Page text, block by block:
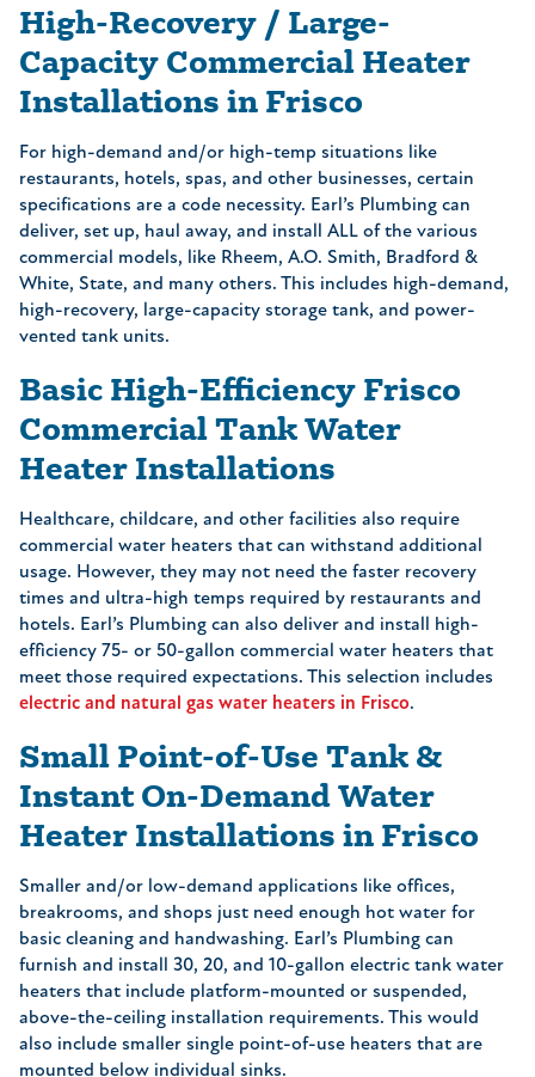
High-Recovery / Large-
Capacity Commercial Heater
Installations in Frisco
For high-demand and/or high-temp situations like
restaurants, hotels, spas, and other businesses, certain
specifications are a code necessity. Earl’s Plumbing can
deliver, set up, haul away, and install ALL of the various
commercial models, like Rheem, A.O. Smith, Bradford &
White, State, and many others. This includes high-demand,
high-recovery, large-capacity storage tank, and power-
vented tank units.
Basic High-Efficiency Frisco
Commercial Tank Water
Heater Installations
Healthcare, childcare, and other facilities also require
commercial water heaters that can withstand additional
usage. However, they may not need the faster recovery
times and ultra-high temps required by restaurants and
hotels. Earl’s Plumbing can also deliver and install high-
efficiency 75- or 50-gallon commercial water heaters that
meet those required expectations. This selection includes
electric and natural gas water heaters in Frisco.
Small Point-of-Use Tank &
Instant On-Demand Water
Heater Installations in Frisco
Smaller and/or low-demand applications like offices,
breakrooms, and shops just need enough hot water for
basic cleaning and handwashing. Earl’s Plumbing can
furnish and install 30, 20, and 10-gallon electric tank water
heaters that include platform-mounted or suspended,
above-the-ceiling installation requirements. This would
also include smaller single point-of-use heaters that are
mounted below individual sinks.